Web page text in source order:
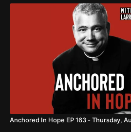
Anchored In Hope EP 163 - Thursday,